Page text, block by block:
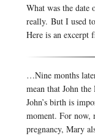
What was the date
really. But I used
Here is an excerpt
…Nine months
mean that John
John’s birth is
moment. For now,
pregnancy, Mary